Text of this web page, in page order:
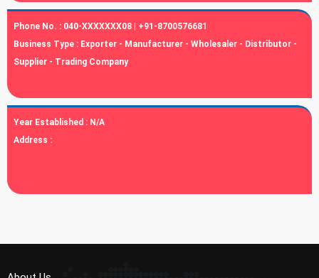
Phone No. : 040-XXXXXXX08 | +91-8700576681
Business Type : Exporter - Manufacturer - Wholesaler - Distributor -
Supplier - Trading Company
Year Established : N/A
Address :